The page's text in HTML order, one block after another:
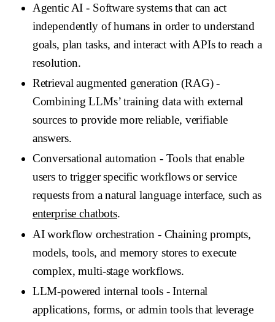
Agentic AI - Software systems that can act
independently of humans in order to understand
goals, plan tasks, and interact with APIs to reach a
resolution.
Retrieval augmented generation (RAG)-
Combining LLMs’ training data with external
sources to provide more reliable, verifiable
answers.
Conversational automation - Tools that enable
users to trigger specific workflows or service
requests from a natural language interface, such as
enterprise chatbots.
AI workflow orchestration - Chaining prompts,
models, tools, and memory stores to execute
complex, multi-stage workflows.
LLM-powered internal tools- Internal
applications, forms, or admin tools that leverage